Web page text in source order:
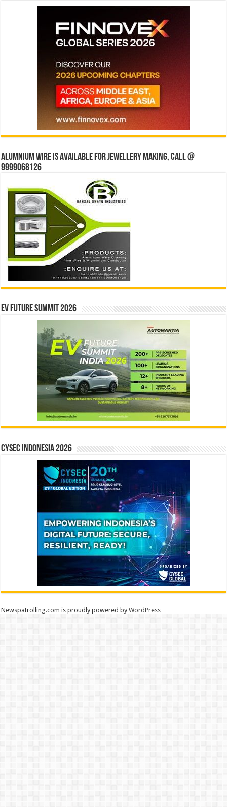
Alumnium wire is available for jewellery making, Call @
9999068126
EV Future Summit 2026
CYSEC INDONESIA 2026
Newspatrolling.com is proudly powered byWordPress